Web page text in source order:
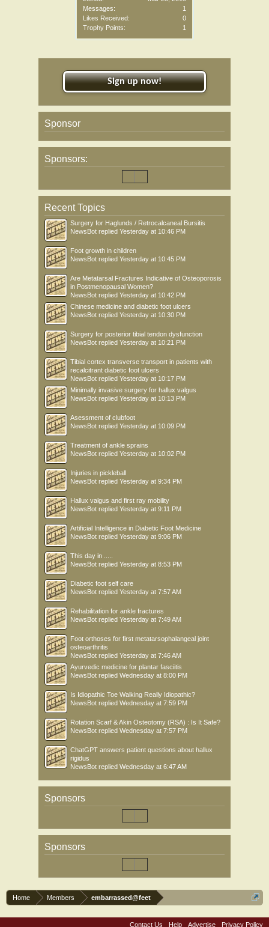
Messages:
1
Likes Received:
0
Trophy Points:
1
Sign up now!
Sponsor
Sponsors:
Recent Topics
Surgery for Haglunds / Retrocalcaneal Bursitis
NewsBot replied Yesterday at 10:46 PM
Foot growth in children
NewsBot replied Yesterday at 10:45 PM
Are Metatarsal Fractures Indicative of Osteoporosis
in Postmenopausal Women?
NewsBot replied Yesterday at 10:42 PM
Chinese medicine and diabetic foot ulcers
NewsBot replied Yesterday at 10:30 PM
Surgery for posterior tibial tendon dysfunction
NewsBot replied Yesterday at 10:21 PM
Tibial cortex transverse transport in patients with
recalcitrant diabetic foot ulcers
NewsBot replied Yesterday at 10:17 PM
Minimally invasive surgery for hallux valgus
NewsBot replied Yesterday at 10:13 PM
Asessment of clubfoot
NewsBot replied Yesterday at 10:09 PM
Treatment of ankle sprains
NewsBot replied Yesterday at 10:02 PM
Injuries in pickleball
NewsBot replied Yesterday at 9:34 PM
Hallux valgus and first ray mobility
NewsBot replied Yesterday at 9:11 PM
Artificial Intelligence in Diabetic Foot Medicine
NewsBot replied Yesterday at 9:06 PM
This day in .....
NewsBot replied Yesterday at 8:53 PM
Diabetic foot self care
NewsBot replied Yesterday at 7:57 AM
Rehabilitation for ankle fractures
NewsBot replied Yesterday at 7:49 AM
Foot orthoses for first metatarsophalangeal joint
osteoarthritis
NewsBot replied Yesterday at 7:46 AM
Ayurvedic medicine for plantar fasciitis
NewsBot replied Wednesday at 8:00 PM
Is Idiopathic Toe Walking Really Idiopathic?
NewsBot replied Wednesday at 7:59 PM
Rotation Scarf & Akin Osteotomy (RSA) : Is It Safe?
NewsBot replied Wednesday at 7:57 PM
ChatGPT answers patient questions about hallux
rigidus
NewsBot replied Wednesday at 6:47 AM
Sponsors
Sponsors
Home Members embarrassed@feet
Contact Us Help Advertise Privacy Policy